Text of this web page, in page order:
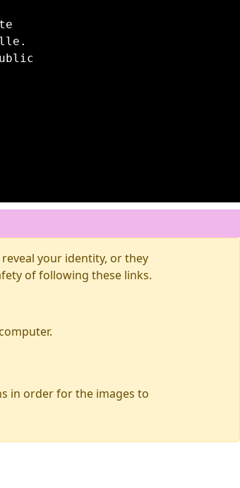
your identity, or they
of following these links.
in order for the images to